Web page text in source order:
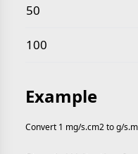
50
100
Example
Convert 1 mg/s.cm2 to g/